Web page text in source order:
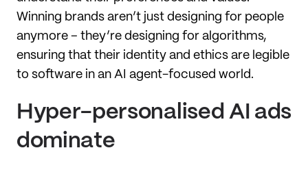
Winning brands aren’t just designing for people
anymore – they’re designing for algorithms,
ensuring that their identity and ethics are legible
to software in an AI agent-focused world.
Hyper-personalised AI ads
dominate